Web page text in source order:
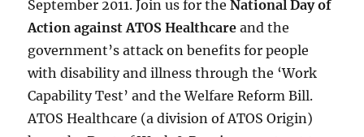
September 2011. Join us for theNational Day of
Action against ATOS Healthcare and the
government’s attack on benefits for people
with disability and illness through the ‘Work
Capability Test’ and the Welfare Reform Bill.
ATOS Healthcare (a division of ATOS Origin)